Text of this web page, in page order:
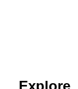
Explore